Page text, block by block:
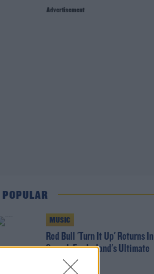
Advertisement
MUSIC
Red Bull 'Turn It Up' Returns In
Search For Ireland's Ultimate